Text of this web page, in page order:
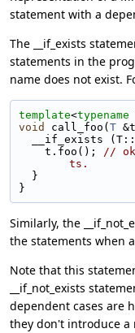
statement with a
The __if_exists
statements in the
name does not exist.
template<typename
void
call_foo( T
__if_exists
    t.foo();
//
ts.
  }
}
Similarly, the
the statements when
Note that this
__if_not_exists
dependent cases are
they don't introduce a